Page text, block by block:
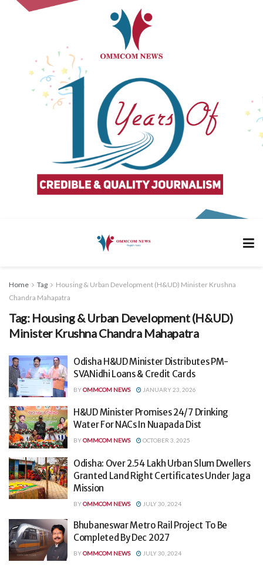
Home Tag
Housing & Urban Development (H&UD) Minister Krushna
Chandra Mahapatra
Tag: Housing & Urban Development (H&UD)
Minister Krushna Chandra Mahapatra
Odisha H&UD Minister Distributes PM-
SVANidhi Loans & Credit Cards
BYOMMCOM NEWS JANUARY 23, 2026
H&UD Minister Promises 24/7 Drinking
Water For NACs In Nuapada Dist
BYOMMCOM NEWS OCTOBER 3, 2025
Odisha: Over 2.54 Lakh Urban Slum Dwellers
Granted Land Right Certificates Under Jaga
Mission
BYOMMCOM NEWS JULY 30, 2024
Bhubaneswar Metro Rail Project To Be
Completed By Dec 2027
BYOMMCOM NEWS JULY 30, 2024